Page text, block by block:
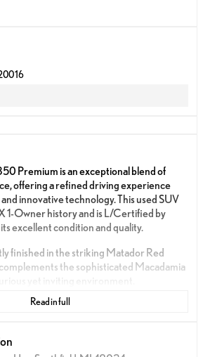
Premium is an exceptional blend of
offering a refined driving experience
innovative technology. This used SUV
1-Owner history and is L/Certified by
excellent condition and quality.
finished in the striking Matador Red
the sophisticated Macadamia
yet inviting environment.
engine that delivers an impressive
The 8-Speed Automatic Transmission
a smooth and controlled ride, ideal
Read in full